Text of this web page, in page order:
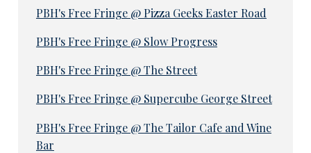
PBH's Free Fringe @ Pizza Geeks Easter Road
PBH's Free Fringe @ Slow Progress
PBH's Free Fringe @ The Street
PBH's Free Fringe @ Supercube George Street
PBH's Free Fringe @ The Tailor Cafe and Wine
Bar